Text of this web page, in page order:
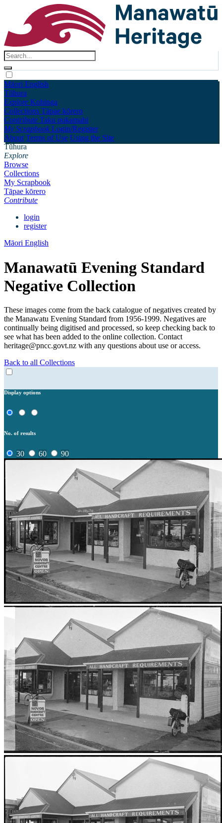
Māori English
Tūhura
Explore Kohinga
Collections Tāpae kōrero
Contribute Taku pukamahi
My Scrapbook Login/Register
About Terms of Use Using the Site
Tūhura
Explore
Browse
Collections
My Scrapbook
Tāpae kōrero
Contribute
login
register
Māori English
Manawatū Evening Standard
Negative Collection
These images come from the back catalogue of negatives created by
the Manawatu Evening Standard from 1956-1999. Negatives are
continually being digitised and processed, so keep checking back to
see what has been added to the online collection. Contact
heritage@pncc.govt.nz with any questions about use or access.
Back to all Collections
Display options
No. of results
30 60 90